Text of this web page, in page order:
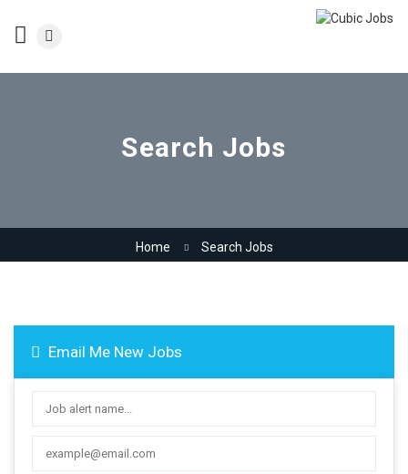
Search Jobs
Home Search Jobs
Email Me New Jobs